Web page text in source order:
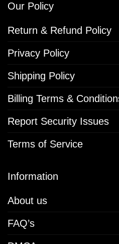
Our Policy
Return & Refund Policy
Privacy Policy
Shipping Policy
Billing Terms &
Report Security Issues
Terms of Service
Information
About us
FAQ’s